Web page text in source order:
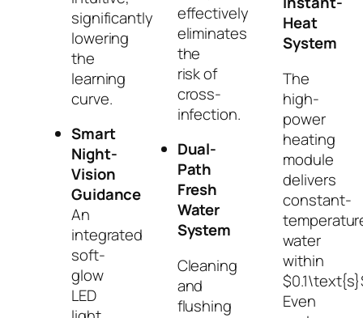
significantly
lowering
the
learning
curve.
Smart
Night-
Vision
Guidance
An
integrated
soft-
glow
LED
effectively
eliminates
the
risk of
cross-
infection.
Dual-
Path
Fresh
Water
System
Cleaning
and
flushing
Heat
System
The
high-
power
heating
module
delivers
constant-
water
within
Even